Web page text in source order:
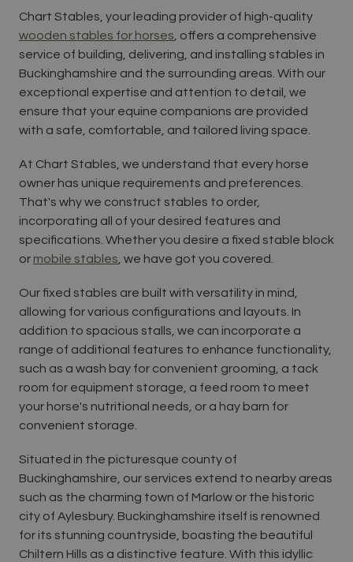
Chart Stables, your leading provider of high-quality
wooden stables for horses , offers a comprehensive
service of building, delivering, and installing stables in
Buckinghamshire and the surrounding areas. With our
exceptional expertise and attention to detail, we
ensure that your equine companions are provided
with a safe, comfortable, and tailored living space.
At Chart Stables, we understand that every horse
owner has unique requirements and preferences.
That's why we construct stables to order,
incorporating all of your desired features and
specifications. Whether you desire a fixed stable block
or mobile stables , we have got you covered.
Our fixed stables are built with versatility in mind,
allowing for various configurations and layouts. In
addition to spacious stalls, we can incorporate a
range of additional features to enhance functionality,
such as a wash bay for convenient grooming, a tack
room for equipment storage, a feed room to meet
your horse's nutritional needs, or a hay barn for
convenient storage.
Situated in the picturesque county of
Buckinghamshire, our services extend to nearby areas
such as the charming town of Marlow or the historic
city of Aylesbury. Buckinghamshire itself is renowned
for its stunning countryside, boasting the beautiful
Chiltern Hills as a distinctive feature. With this idyllic